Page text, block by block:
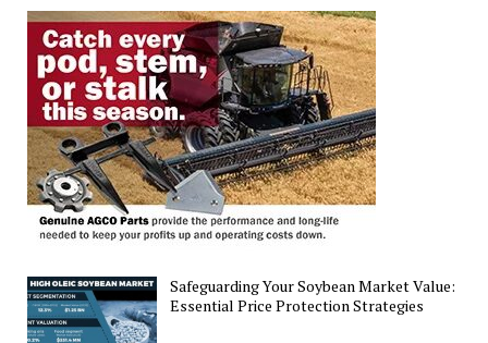
Soybean
Crops
Safeguarding Your Soybean Market Value:
Essential Price Protection Strategies